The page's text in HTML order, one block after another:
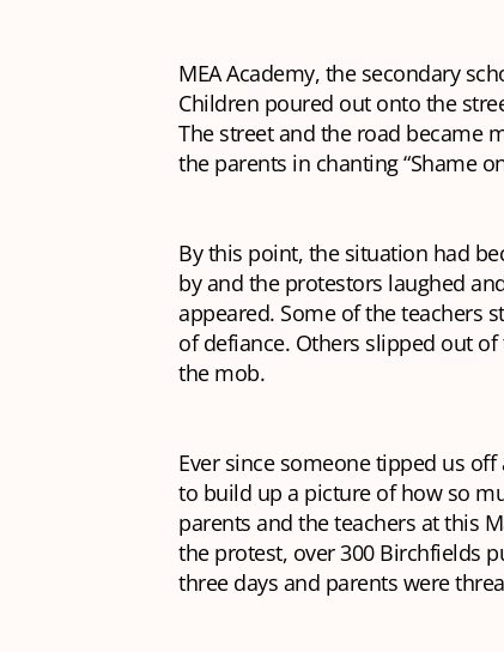
MEA Academy, the secondary
Children poured out onto the
The street and the road became
the parents in chanting “Shame
By this point, the situation had
by and the protestors laughed
appeared. Some of the teachers
of defiance. Others slipped out
the mob.
Ever since someone tipped us
to build up a picture of how so
parents and the teachers at this
the protest, over 300 Birchfields
three days and parents were